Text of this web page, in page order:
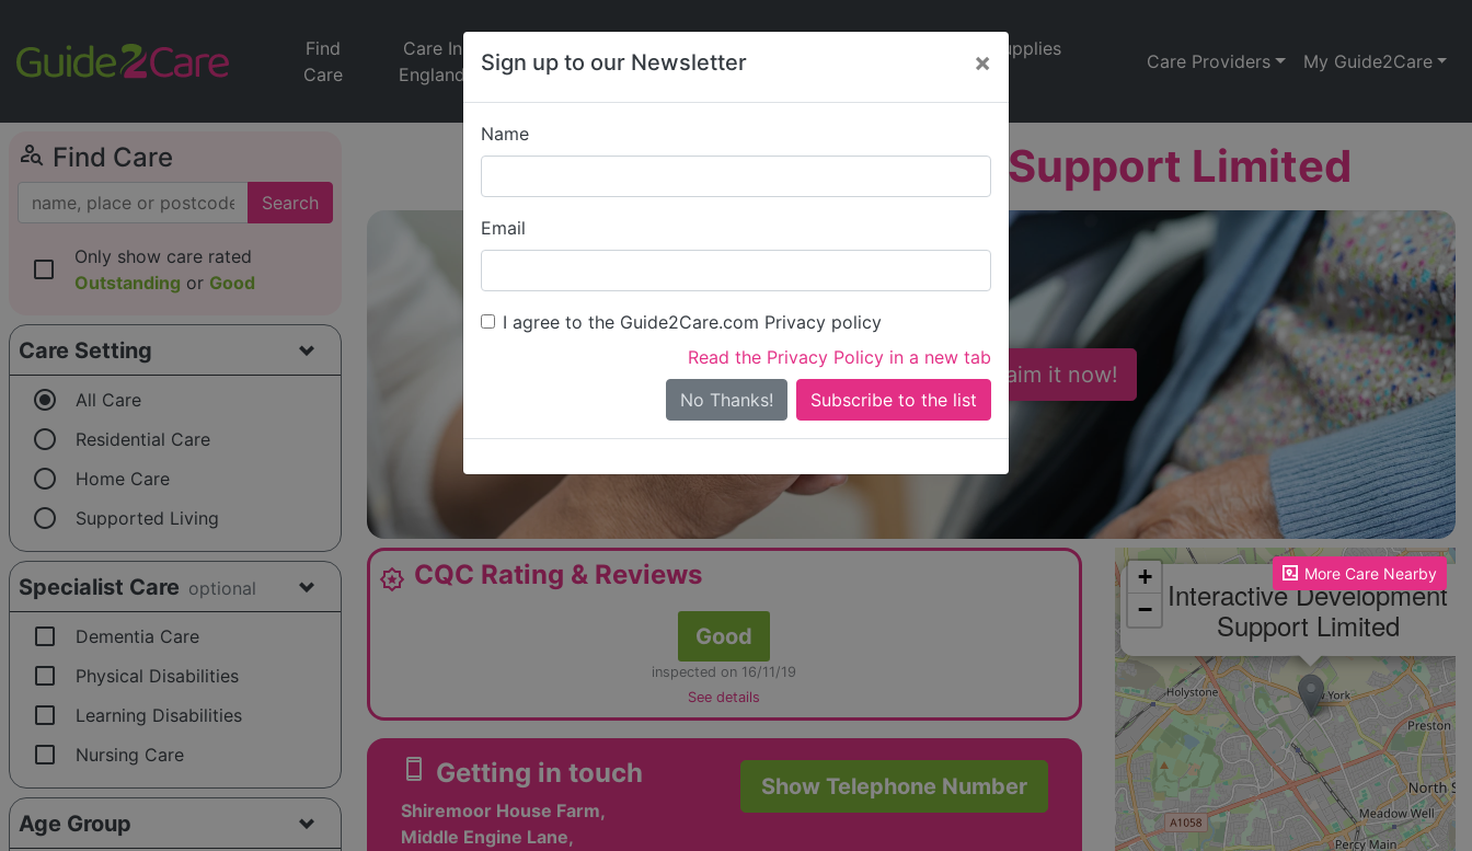
Sign up to our Newsletter ×
Name
Email
I agree to the Guide2Care.com Privacy policy
Read the Privacy Policy in a new tab
No Thanks!
Find
Care
Care In
England
Jobs
Care
News
Supplies
Care Providers My Guide2Care
person_search Find Care
Search
check_box_outline_blank
Only show care rated
Outstanding or Good
Care Setting
radio_button_checked All Care
radio_button_unchecked Residential Care
radio_button_unchecked Home Care
radio_button_unchecked Supported Living
Specialist Care optional
check_box_outline_blank Dementia Care
check_box_outline_blank Physical Disabilities
check_box_outline_blank Learning Disabilities
check_box_outline_blank Nursing Care
Age Group
Interactive Development Support Limited
Is this your care business? Claim it now!
award_star CQC Rating & Reviews
Good
inspected on 16/11/19
See details
smartphone Getting in touch
Shiremoor House Farm,
Middle Engine Lane,
Show Telephone Number
More Care Nearby
Please enable JavaScript to see the map!
Interactive Development
Support Limited
+
−